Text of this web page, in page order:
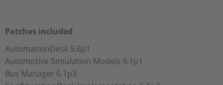
Patches included
AutomationDesk 5.6p1
Automotive Simulation Models 9.1p1
Bus Manager 6.1p3